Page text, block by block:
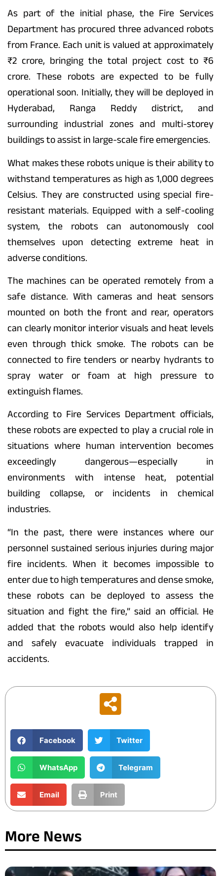
As part of the initial phase, the Fire Services
Department has procured three advanced robots
from France. Each unit is valued at approximately
₹2 crore, bringing the total project cost to ₹6
crore. These robots are expected to be fully
operational soon. Initially, they will be deployed in
Hyderabad, Ranga Reddy district, and
surrounding industrial zones and multi-storey
buildings to assist in large-scale fire emergencies.
What makes these robots unique is their ability to
withstand temperatures as high as 1,000 degrees
Celsius. They are constructed using special fire-
resistant materials. Equipped with a self-cooling
system, the robots can autonomously cool
themselves upon detecting extreme heat in
adverse conditions.
The machines can be operated remotely from a
safe distance. With cameras and heat sensors
mounted on both the front and rear, operators
can clearly monitor interior visuals and heat levels
even through thick smoke. The robots can be
connected to fire tenders or nearby hydrants to
spray water or foam at high pressure to
extinguish flames.
According to Fire Services Department officials,
these robots are expected to play a crucial role in
situations where human intervention becomes
exceedingly dangerous—especially in
environments with intense heat, potential
building collapse, or incidents in chemical
industries.
“In the past, there were instances where our
personnel sustained serious injuries during major
fire incidents. When it becomes impossible to
enter due to high temperatures and dense smoke,
these robots can be deployed to assess the
situation and fight the fire,” said an official. He
added that the robots would also help identify
and safely evacuate individuals trapped in
accidents.
Facebook Twitter
WhatsApp Telegram
Email Print
More News